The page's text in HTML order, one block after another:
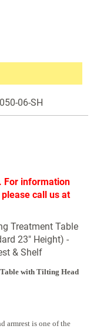
For information
call us at
Treatment Table
23" Height) -
& Shelf
with Tilting Head
armrest is one of the
06-SH